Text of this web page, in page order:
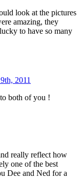
look at the pictures
amazing, they
to have so many
2011
both of you !
really reflect how
one of the best
Dee and Ned for a